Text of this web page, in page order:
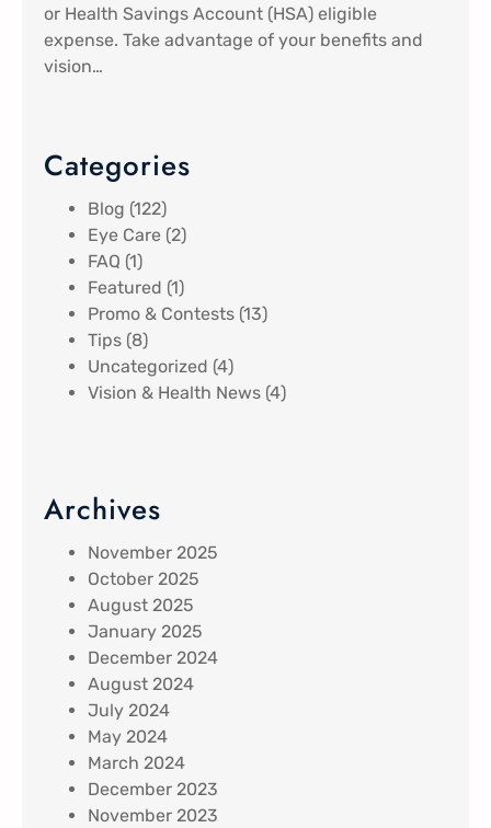
or Health Savings Account (HSA) eligible
expense. Take advantage of your benefits and
vision…
Categories
Blog (122)
Eye Care (2)
FAQ (1)
Featured (1)
Promo & Contests (13)
Tips (8)
Uncategorized (4)
Vision & Health News (4)
Archives
November 2025
October 2025
August 2025
January 2025
December 2024
August 2024
July 2024
May 2024
March 2024
December 2023
November 2023